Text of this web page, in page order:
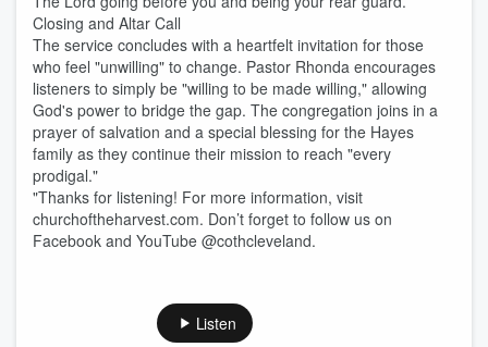
Closing and Altar Call
The service concludes with a heartfelt invitation for those
who feel "unwilling" to change. Pastor Rhonda encourages
listeners to simply be "willing to be made willing," allowing
God's power to bridge the gap. The congregation joins in a
prayer of salvation and a special blessing for the Hayes
family as they continue their mission to reach "every
prodigal."
"Thanks for listening! For more information, visit
churchoftheharvest.com. Don’t forget to follow us on
Facebook and YouTube @cothcleveland.
Listen